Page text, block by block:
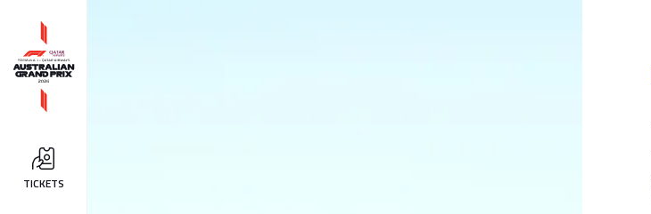
TICKETS